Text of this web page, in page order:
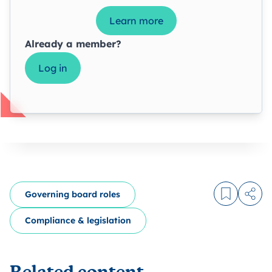
Learn more
Already a member?
Log in
Governing board roles
Compliance & legislation
Log in to